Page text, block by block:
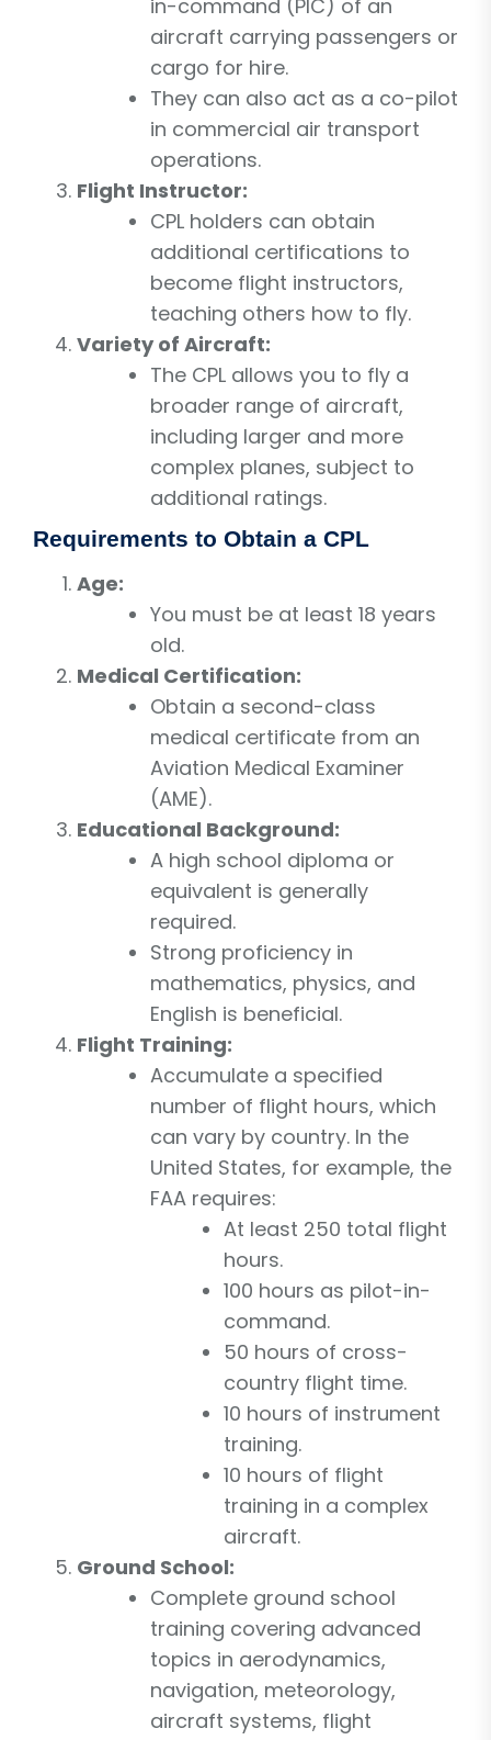
in-command (PIC) of an
aircraft carrying passengers or
cargo for hire.
They can also act as a co-pilot
in commercial air transport
operations.
Flight Instructor:
CPL holders can obtain
additional certifications to
become flight instructors,
teaching others how to fly.
Variety of Aircraft:
The CPL allows you to fly a
broader range of aircraft,
including larger and more
complex planes, subject to
additional ratings.
Requirements to Obtain a CPL
Age:
You must be at least 18 years
old.
Medical Certification:
Obtain a second-class
medical certificate from an
Aviation Medical Examiner
(AME).
Educational Background:
A high school diploma or
equivalent is generally
required.
Strong proficiency in
mathematics, physics, and
English is beneficial.
Flight Training:
Accumulate a specified
number of flight hours, which
can vary by country. In the
United States, for example, the
FAA requires:
At least 250 total flight
hours.
100 hours as pilot-in-
command.
50 hours of cross-
country flight time.
10 hours of instrument
training.
10 hours of flight
training in a complex
aircraft.
Ground School:
Complete ground school
training covering advanced
topics in aerodynamics,
navigation, meteorology,
aircraft systems, flight